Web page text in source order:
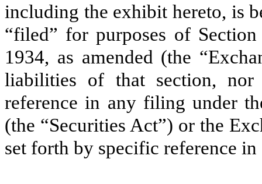
including the exhibit hereto, is
“filed” for purposes of
1934, as amended (the
liabilities of that section,
reference in any filing under
(the “Securities Act”) or the
set forth by specific reference